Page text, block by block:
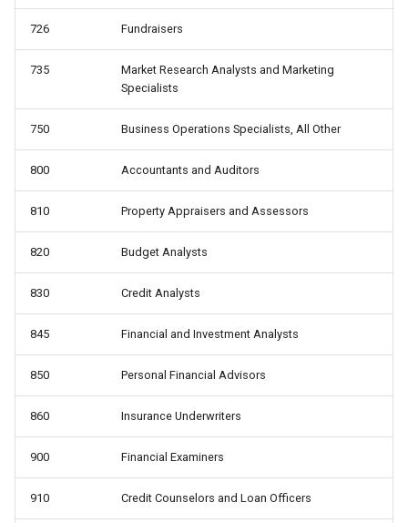
726 Fundraisers
735
Market Research Analysts and Marketing
Specialists
750 Business Operations Specialists, All Other
800 Accountants and Auditors
810 Property Appraisers and Assessors
820 Budget Analysts
830 Credit Analysts
845 Financial and Investment Analysts
850 Personal Financial Advisors
860 Insurance Underwriters
900 Financial Examiners
910 Credit Counselors and Loan Officers